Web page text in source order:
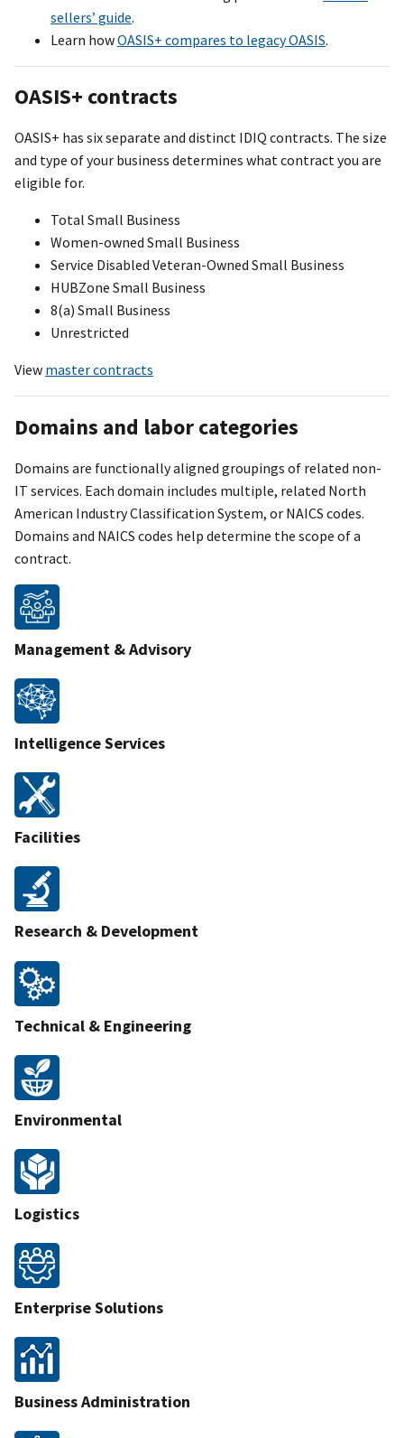
sellers’ guide.
Learn howOASIS+ compares to legacy OASIS.
OASIS+ contracts
OASIS+ has six separate and distinct IDIQ contracts. The size
and type of your business determines what contract you are
eligible for.
Total Small Business
Women-owned Small Business
Service Disabled Veteran-Owned Small Business
HUBZone Small Business
8(a) Small Business
Unrestricted
View master contracts
Domains and labor categories
Domains are functionally aligned groupings of related non-
IT services. Each domain includes multiple, related North
American Industry Classification System, or NAICS codes.
Domains and NAICS codes help determine the scope of a
contract.
Management & Advisory
Intelligence Services
Facilities
Research & Development
Technical & Engineering
Environmental
Logistics
Enterprise Solutions
Business Administration